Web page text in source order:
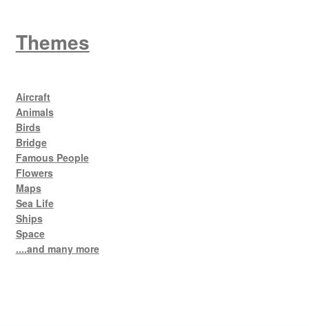
Themes
Aircraft
Animals
Birds
Bridge
Famous People
Flowers
Maps
Sea Life
Ships
Space
....and many more